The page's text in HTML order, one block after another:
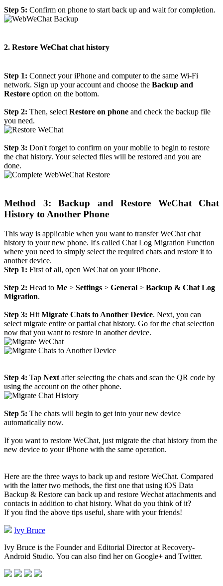
Step 5: Confirm on phone to start back up and wait for completion.
2. Restore WeChat chat history
Step 1: Connect your iPhone and computer to the same Wi-Fi
network. Sign up your account and choose the Backup and
Restore option on the bottom.
Step 2: Then, select Restore on phone and check the backup file
you need.
Step 3: Don't forget to confirm on your mobile to begin to restore
the chat history. Your selected files will be restored and you are
done.
Method 3: Backup and Restore WeChat Chat
History to Another Phone
This way is applicable when you want to transfer WeChat chat
history to your new phone. It's called Chat Log Migration Function
where you need to simply select the required chats and restore it to
another device.
Step 1: First of all, open WeChat on your iPhone.
Step 2: Head to Me > Settings > General > Backup & Chat Log
Migration.
Step 3: Hit Migrate Chats to Another Device. Next, you can
select migrate entire or partial chat history. Go for the chat selection
now that you want to restore in another device.
Step 4: Tap Next after selecting the chats and scan the QR code by
using the account on the other phone.
Step 5: The chats will begin to get into your new device
automatically now.
If you want to restore WeChat, just migrate the chat history from the
new device to your iPhone with the same operation.
Here are the three ways to back up and restore WeChat. Compared
with the latter two methods, the first one that using iOS Data
Backup & Restore can back up and restore Wechat attachments and
contacts in addition to chat history. What do you think of it?
If you find the above tips useful, share with your friends!
Ivy Bruce
Ivy Bruce is the Founder and Editorial Director at Recovery-
Android Studio. You can also find her on Google+ and Twitter.